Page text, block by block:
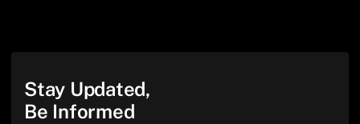
Stay Updated,
Be Informed